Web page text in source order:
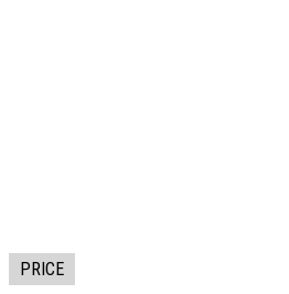
PRICE